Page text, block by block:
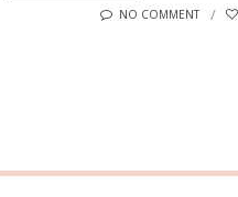
NO COMMENT